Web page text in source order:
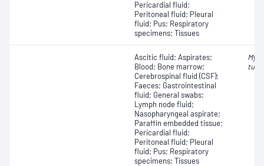
Pericardial fluid;
Peritoneal fluid; Pleural
fluid; Pus; Respiratory
specimens; Tissues
Ascitic fluid; Aspirates;
Blood; Bone marrow;
Cerebrospinal fluid (CSF);
Faeces; Gastrointestinal
fluid; General swabs;
Lymph node fluid;
Nasopharyngeal aspirate;
Paraffin embedded tissue;
Pericardial fluid;
Peritoneal fluid; Pleural
fluid; Pus; Respiratory
specimens; Tissues